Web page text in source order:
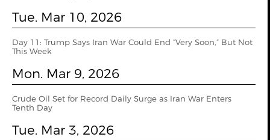
Tue. Mar 10, 2026
Day 11: Trump Says Iran War Could End “Very Soon,” But Not
This Week
Mon. Mar 9, 2026
Crude Oil Set for Record Daily Surge as Iran War Enters
Tenth Day
Tue. Mar 3, 2026